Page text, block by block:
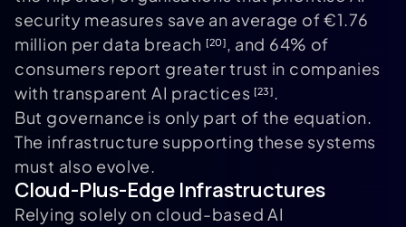
security measures save an average of €1.76
million per data breach [20], and 64% of
consumers report greater trust in companies
with transparent AI practices [23].
But governance is only part of the equation.
The infrastructure supporting these systems
must also evolve.
Cloud-Plus-Edge Infrastructures
Relying solely on cloud-based AI